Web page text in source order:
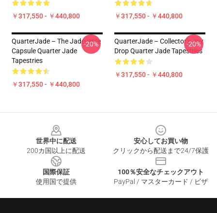
￥317,550 - ￥440,800 ￥317,550 - ￥440,800
QuarterJade – The Jadeverse
Capsule Quarter Jade
Tapestries
￥317,550 - ￥440,800
-20%
QuarterJade – Collector’s Joy
Drop Quarter Jade Tapestries
￥317,550 - ￥440,800
-20%
世界中に配送
200カ国以上に配送
安心してお買い物
クリックから配送まで24/7保護
国際保証
使用国で提供
100％安全なチェックアウト
PayPal / マスターカード / ビザ